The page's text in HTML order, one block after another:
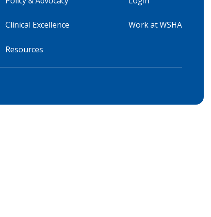
Clinical Excellence
Resources
Work at WSHA